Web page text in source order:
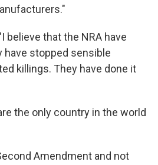
believe that the NRA have
have stopped sensible
killings. They have done it
the only country in the world
Amendment and not